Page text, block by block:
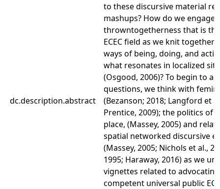
dc.description.abstract
to these discursive material
mashups? How do we engage
throwntogetherness that is
ECEC field as we knit together
ways of being, doing, and
what resonates in localized
(Osgood, 2006)? To begin to
questions, we think with
(Bezanson; 2018; Langford et
Prentice, 2009); the politics of
place, (Massey, 2005) and
spatial networked discursive
(Massey, 2005; Nichols et al.,
1995; Haraway, 2016) as we
vignettes related to
competent universal public